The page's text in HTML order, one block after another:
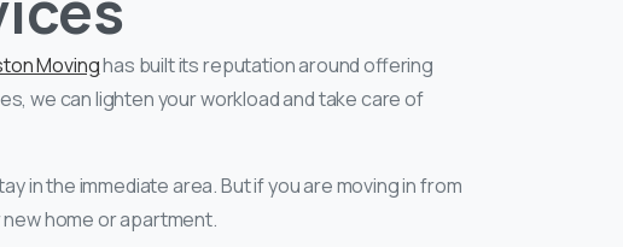
Movinghas built its reputation around offering
we can lighten your workload and take care of
in the immediate area. But if you are moving in from
home or apartment.